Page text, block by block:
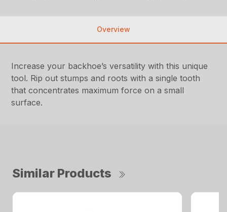
Overview
Increase your backhoe’s versatility with this unique
tool. Rip out stumps and roots with a single tooth
that concentrates maximum force on a small
surface.
Similar Products